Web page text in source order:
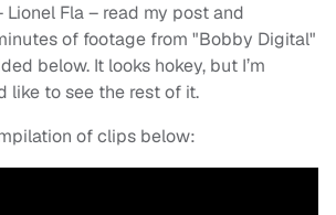
Lionel Fla – read my post and
of footage from "Bobby Digital"
below. It looks hokey, but I’m
like to see the rest of it.
of clips below: